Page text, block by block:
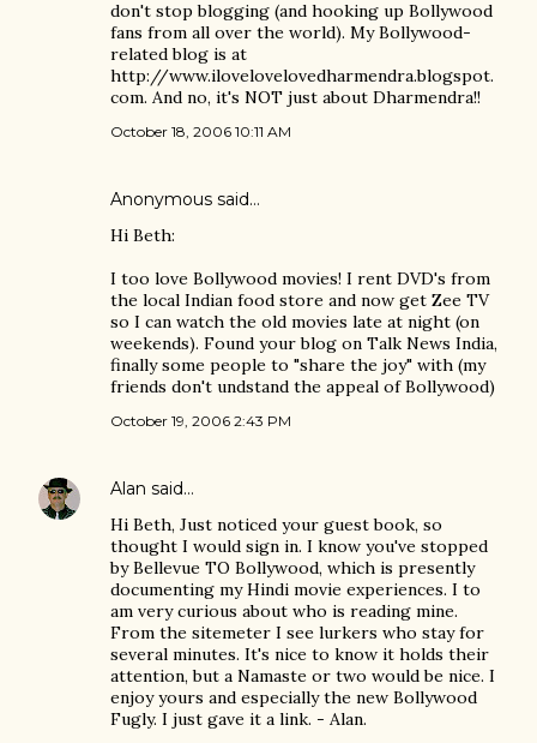
don't stop blogging (and hooking up Bollywood
fans from all over the world). My Bollywood-
related blog is at
http://www.ilovelovelovedharmendra.blogspot.
com. And no, it's NOT just about Dharmendra!!
October 18, 2006 10:11 AM
Anonymous said…
Hi Beth:
I too love Bollywood movies! I rent DVD's from
the local Indian food store and now get Zee TV
so I can watch the old movies late at night (on
weekends). Found your blog on Talk News India,
finally some people to "share the joy" with (my
friends don't undstand the appeal of Bollywood)
October 19, 2006 2:43 PM
Alan said…
Hi Beth, Just noticed your guest book, so
thought I would sign in. I know you've stopped
by Bellevue TO Bollywood, which is presently
documenting my Hindi movie experiences. I to
am very curious about who is reading mine.
From the sitemeter I see lurkers who stay for
several minutes. It's nice to know it holds their
attention, but a Namaste or two would be nice. I
enjoy yours and especially the new Bollywood
Fugly. I just gave it a link. - Alan.